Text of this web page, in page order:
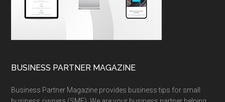
BUSINESS PARTNER MAGAZINE
Business Partner Magazine provides business tips for small